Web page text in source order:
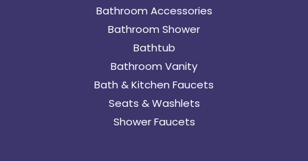
Bathroom Accessories
Bathroom Shower
Bathtub
Bathroom Vanity
Bath & Kitchen Faucets
Seats & Washlets
Shower Faucets